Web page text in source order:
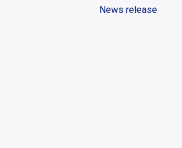
News release